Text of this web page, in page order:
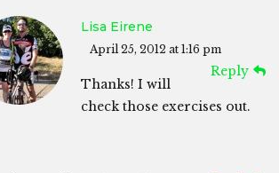
Lisa Eirene
April 25, 2012 at 1:16 pm
Reply
Thanks! I will
check those exercises out.